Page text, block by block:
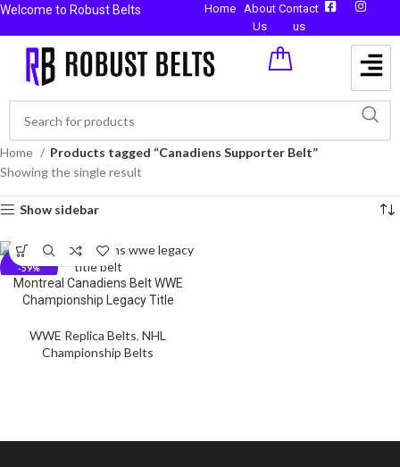
Welcome to Robust Belts Home
About
Us
Contact
us
Home
Products tagged “Canadiens Supporter Belt”
Showing the single result
Show sidebar
-59%
Montreal Canadiens Belt WWE
Championship Legacy Title
WWE Replica Belts, NHL
Championship Belts